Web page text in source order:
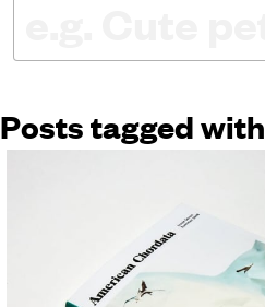
Posts tagged with